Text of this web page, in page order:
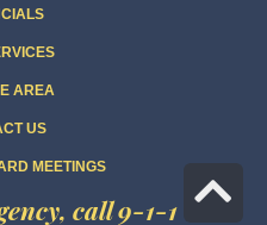
AREA
US
MEETINGS
call 9-1-1